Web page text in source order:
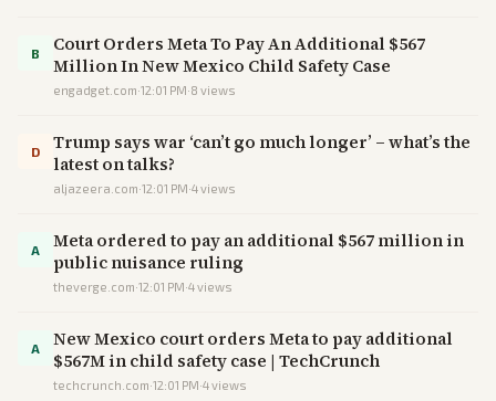
B
Court Orders Meta To Pay An Additional $567
Million In New Mexico Child Safety Case
engadget.com·12:01 PM·8 views
D
Trump says war ‘can’t go much longer’ – what’s the
latest on talks?
aljazeera.com·12:01 PM·4views
A
Meta ordered to pay an additional $567 million in
public nuisance ruling
theverge.com·12:01 PM·4views
A
New Mexico court orders Meta to pay additional
$567M in child safety case | TechCrunch
techcrunch.com·12:01 PM·4views